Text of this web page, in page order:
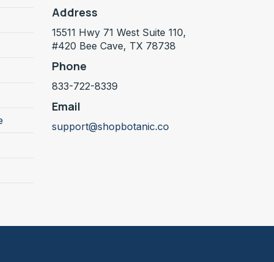
Address
15511 Hwy 71 West Suite 110,
#420 Bee Cave, TX 78738
Phone
833-722-8339
Email
support@shopbotanic.co